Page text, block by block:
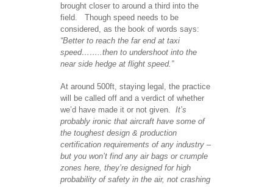
brought closer to around a third into the
field. Though speed needs to be
considered, as the book of words says:
“Better to reach the far end at taxi
speed……..then to undershoot into the
near side hedge at flight speed.”
At around 500ft, staying legal, the practice
will be called off and a verdict of whether
we’d have made it or not given. It’s
probably ironic that aircraft have some of
the toughest design & production
certification requirements of any industry –
but you won’t find any air bags or crumple
zones here, they’re designed for high
probability of safety in the air, not crashing